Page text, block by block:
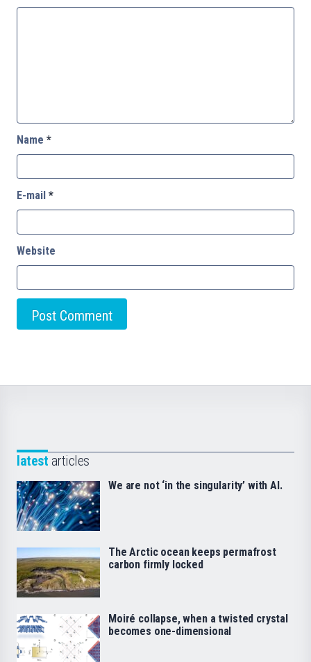
Name *
E-mail *
Website
latest articles
We are not ‘in the singularity’ with AI.
The Arctic ocean keeps permafrost
carbon firmly locked
Moiré collapse, when a twisted crystal
becomes one-dimensional